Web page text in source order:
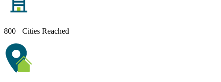
800+ Cities Reached